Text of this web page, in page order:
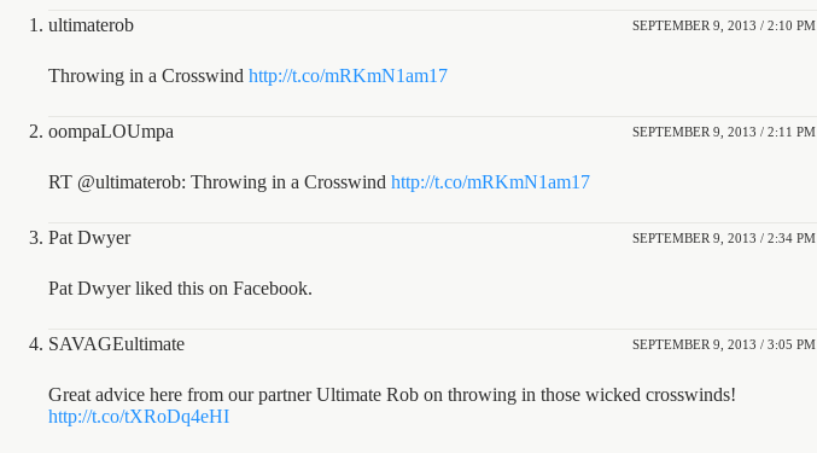
ultimaterob SEPTEMBER 9, 2013 / 2:10 PM
Throwing in a Crosswind http://t.co/mRKmN1am17
oompaLOUmpa SEPTEMBER 9, 2013 / 2:11 PM
RT @ultimaterob: Throwing in a Crosswind http://t.co/mRKmN1am17
Pat Dwyer SEPTEMBER 9, 2013 / 2:34 PM
Pat Dwyer liked this on Facebook.
SAVAGEultimate SEPTEMBER 9, 2013 / 3:05 PM
Great advice here from our partner Ultimate Rob on throwing in those wicked crosswinds!
http://t.co/tXRoDq4eHI